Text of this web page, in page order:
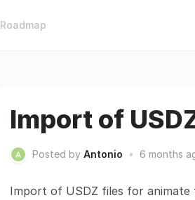
Roadmap
Import of
Posted by Antonio • 6 months
Import of USDZ files for animate